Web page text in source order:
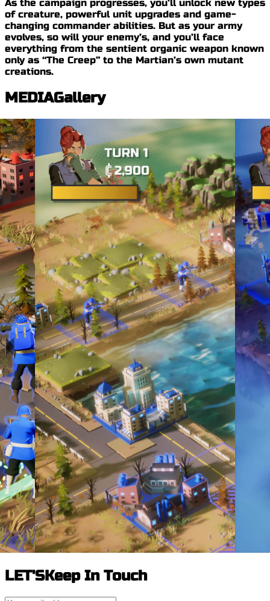
As the campaign progresses, you’ll unlock new types
of creature, powerful unit upgrades and game-
changing commander abilities. But as your army
evolves, so will your enemy’s, and you’ll face
everything from the sentient organic weapon known
only as “The Creep” to the Martian’s own mutant
creations.
MEDIAGallery
LET'SKeep In Touch